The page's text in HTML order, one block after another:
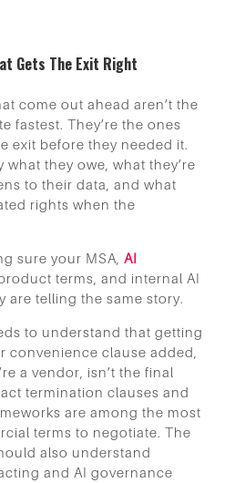
Gets The Exit Right
come out ahead aren’t the
fastest. They’re the ones
exit before they needed it.
what they owe, what they’re
to their data, and what
rights when the
sure your MSA, AI
terms, and internal AI
are telling the same story.
to understand that getting
convenience clause added,
a vendor, isn’t the final
termination clauses and
are among the most
terms to negotiate. The
also understand
and AI governance